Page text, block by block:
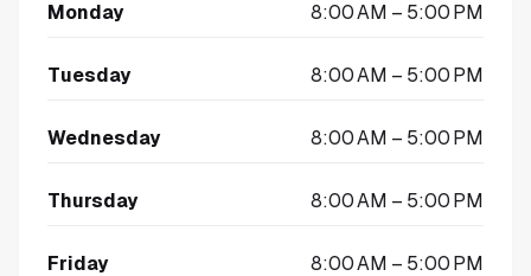
Monday 8:00 AM – 5:00 PM
Tuesday 8:00 AM – 5:00 PM
Wednesday 8:00 AM – 5:00 PM
Thursday 8:00 AM – 5:00 PM
Friday 8:00 AM – 5:00 PM